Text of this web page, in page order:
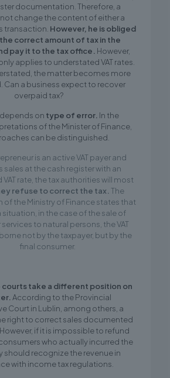
documentation. Therefore, a
change the content of either a
transaction. However, he is obliged
correct amount of tax in the
pay it to the tax office. However,
applies to understated VAT rates.
the matter becomes more
a business expect to recover
overpaid tax?
on type of error. In the
of the Minister of Finance,
can be distinguished.
is an active VAT payer and
sales at the cash register with an
rate, the tax authorities will most
refuse to correct the tax. The
of the Ministry of Finance states that
situation, in the case of the sale of
to natural persons, the VAT
not by the taxpayer, but by the
final consumer.
courts take a different position on
According to the Provincial
Court in Lublin, among others, a
right to correct sales documented
if it is impossible to refund
who actually incurred the
should recognize the revenue in
with income tax regulations.